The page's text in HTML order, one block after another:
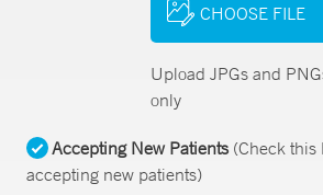
CHOOSE FILE
Upload JPGs and
only
Accepting New Patients(Check this
accepting new patients)